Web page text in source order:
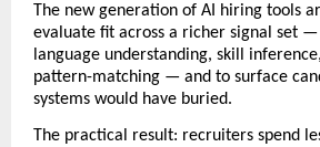
The new generation of AI hiring tools
evaluate fit across a richer signal set —
language understanding, skill
pattern-matching — and to surface
systems would have buried.
The practical result: recruiters spend